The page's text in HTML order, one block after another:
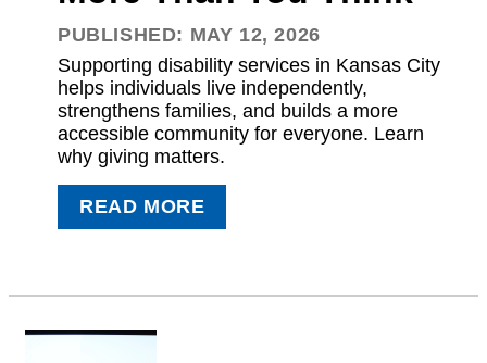
PUBLISHED: MAY 12, 2026
Supporting disability services in Kansas City
helps individuals live independently,
strengthens families, and builds a more
accessible community for everyone. Learn
why giving matters.
READ MORE